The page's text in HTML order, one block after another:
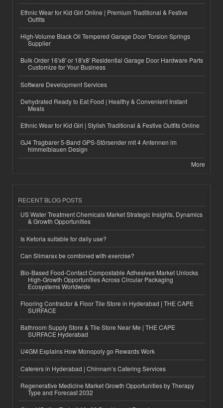
Ethnic Wear for Kid Girl Online | Premium Traditional & Festive
Outfits
High-Volume Black Oil Tempered Garage Door Torsion Springs
Supplier
Bulk Order 16'x8' or 18'x8' Residential Garage Door Hardware Parts
Customize for Your Business
Software Development Services
Dehydrated Ready to Eat Food | Healthy & Convenient Instant
Meals
Ethnic Wear for Kid Girl | Stylish Traditional & Festive Outfits Online
GJ4 Tragbarer 5-Band GPS-Störsender mit 4 Antennen im
himmelblauen Design
More
RECENT BLOG POSTS
US Water Treatment Chemicals Market Strategic Insights, Dynamics
& Growth Opportunities
Is Ketoria suitable for daily use?
Can Slimarax be combined with exercise?
Bio-Based Food-Contact Compostable Adhesives Market Unlocks
High-Growth Opportunities Across Circular Packaging
Ecosystems Worldwide
Flooring Contractor & Floor Tile Store in Hyderabad | THE CAPE
SURFACE
Bathroom Supply Store & Tile Store Near Me | THE CAPE
SURFACE Hyderabad
U4GM Explains How Monopoly go Rewards Work
Caterers in Hyderabad | Chinnam’s Catering Services
Regenerative Medicine Market Growth Opportunities by Therapy
Type and Forecast 2032